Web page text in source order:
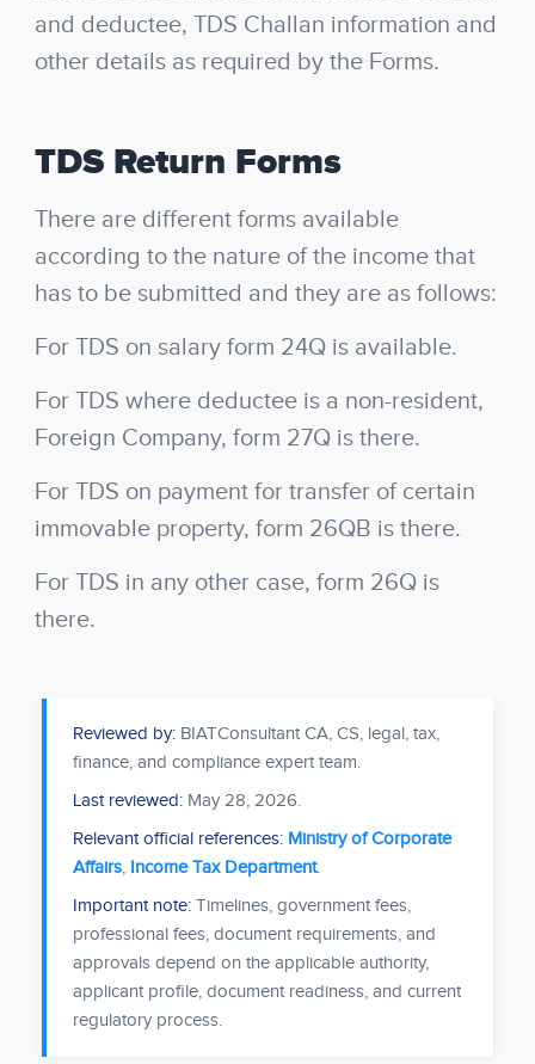
and deductee, TDS Challan information and
other details as required by the Forms.
TDS Return Forms
There are different forms available
according to the nature of the income that
has to be submitted and they are as follows:
For TDS on salary form 24Q is available.
For TDS where deductee is a non-resident,
Foreign Company, form 27Q is there.
For TDS on payment for transfer of certain
immovable property, form 26QB is there.
For TDS in any other case, form 26Q is
there.
Reviewed by: BIATConsultant CA, CS, legal, tax,
finance, and compliance expert team.
Last reviewed: May 28, 2026.
Relevant official references: Ministry of Corporate
Affairs, Income Tax Department.
Important note: Timelines, government fees,
professional fees, document requirements, and
approvals depend on the applicable authority,
applicant profile, document readiness, and current
regulatory process.